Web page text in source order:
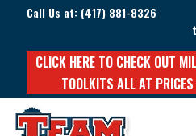
Call Us at: (417) 881-8326
CLICK HERE TO CHECK OUT
TOOLKITS ALL AT